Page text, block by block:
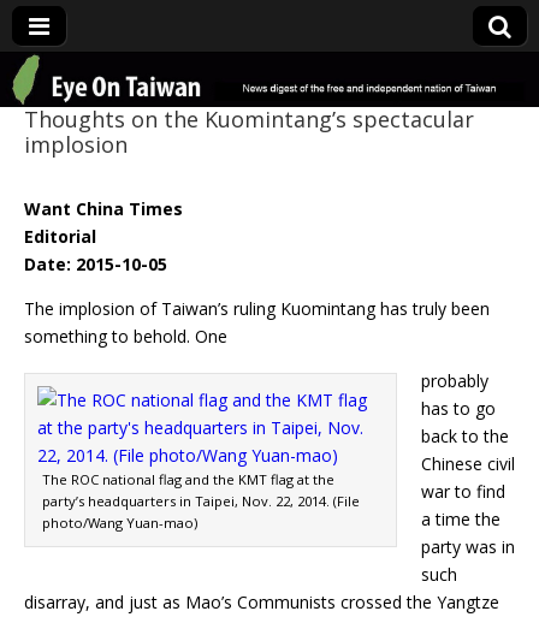
Eye On Taiwan
Thoughts on the Kuomintang’s spectacular
implosion
Want China Times
Editorial
Date: 2015-10-05
The implosion of Taiwan’s ruling Kuomintang has truly been
something to behold. One
The ROC national flag and the KMT flag at the
party’s headquarters in Taipei, Nov. 22, 2014. (File
photo/Wang Yuan-mao)
probably
has to go
back to the
Chinese civil
war to find
a time the
party was in
such
disarray, and just as Mao’s Communists crossed the Yangtze